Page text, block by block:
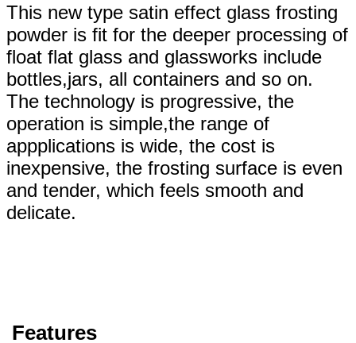
This new type satin effect glass frosting
powder is fit for the deeper processing of
float flat glass and glassworks include
bottles,jars, all containers and so on.
The technology is progressive, the
operation is simple,the range of
appplications is wide, the cost is
inexpensive, the frosting surface is even
and tender, which feels smooth and
delicate.
Features